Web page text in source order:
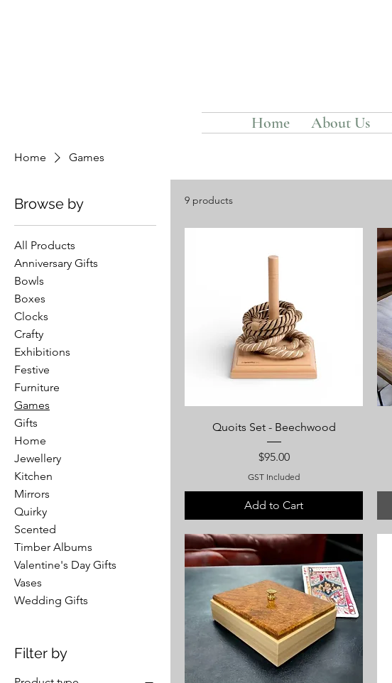
Home About Us
Home Games
Browse by
All Products
Anniversary Gifts
Bowls
Boxes
Clocks
Crafty
Exhibitions
Festive
Furniture
Games
Gifts
Home
Jewellery
Kitchen
Mirrors
Quirky
Scented
Timber Albums
Valentine's Day Gifts
Vases
Wedding Gifts
Filter by
9 products
Quoits Set - Beechwood
Price
$95.00
GST Included
Add to Cart